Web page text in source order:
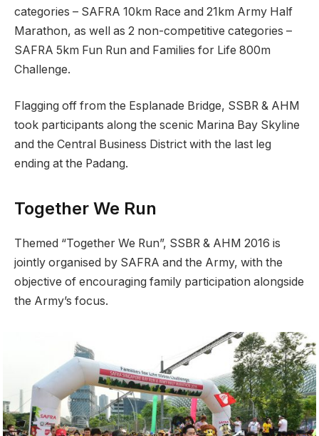
categories – SAFRA 10km Race and 21km Army Half
Marathon, as well as 2 non-competitive categories –
SAFRA 5km Fun Run and Families for Life 800m
Challenge.
Flagging off from the Esplanade Bridge, SSBR & AHM
took participants along the scenic Marina Bay Skyline
and the Central Business District with the last leg
ending at the Padang.
Together We Run
Themed “Together We Run”, SSBR & AHM 2016 is
jointly organised by SAFRA and the Army, with the
objective of encouraging family participation alongside
the Army’s focus.